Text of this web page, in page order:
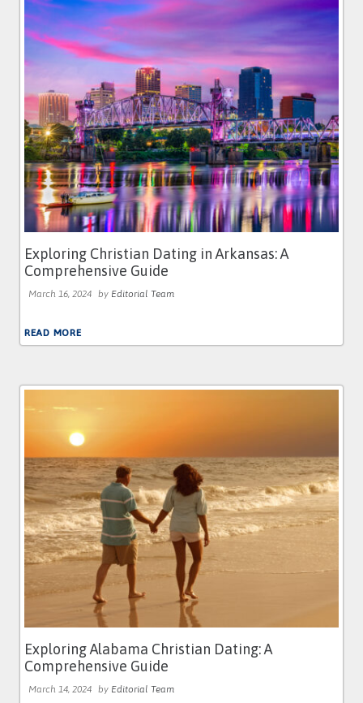
Exploring Christian Dating in Arkansas: A
Comprehensive Guide
March 16, 2024 by Editorial Team
READ MORE
Exploring Alabama Christian Dating: A
Comprehensive Guide
March 14, 2024 by Editorial Team